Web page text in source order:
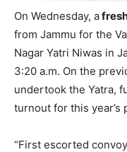
On Wednesday, a
from Jammu for the
Nagar Yatri Niwas in
3:20 a.m. On the
undertook the Yatra,
turnout for this year’s
“First escorted